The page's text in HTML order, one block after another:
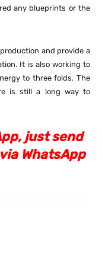
any blueprints or the
and provide a
It is also working to
to three folds. The
is still a long way to
just send
WhatsApp